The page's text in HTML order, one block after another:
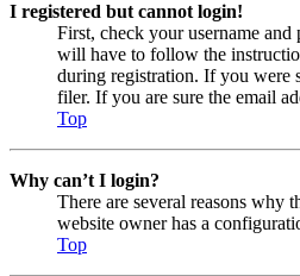
I registered but cannot login!
First, check your username
will have to follow the
during registration. If you were
filer. If you are sure the email
Top
Why can’t I login?
There are several reasons why
website owner has a
Top